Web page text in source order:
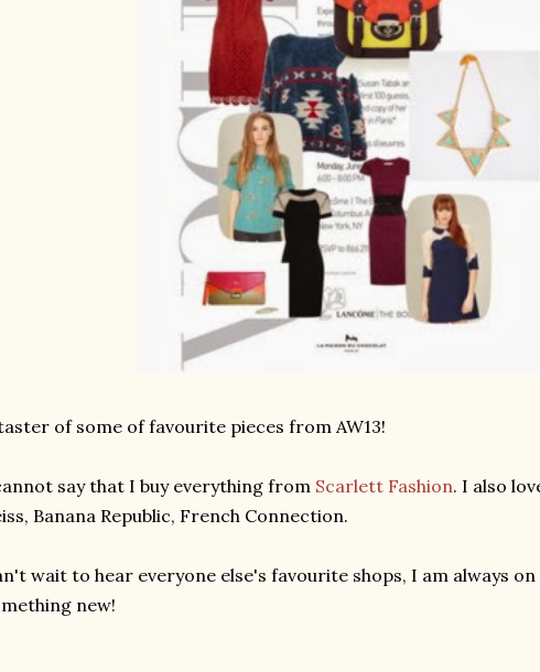
of some of favourite pieces from AW13!
say that I buy everything from Scarlett Fashion. I also
Banana Republic, French Connection.
wait to hear everyone else's favourite shops, I am always
new!